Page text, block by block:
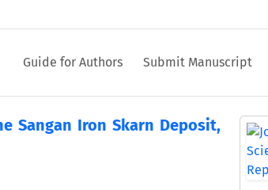
Guide for Authors Submit Manuscript
Sangan Iron Skarn Deposit,